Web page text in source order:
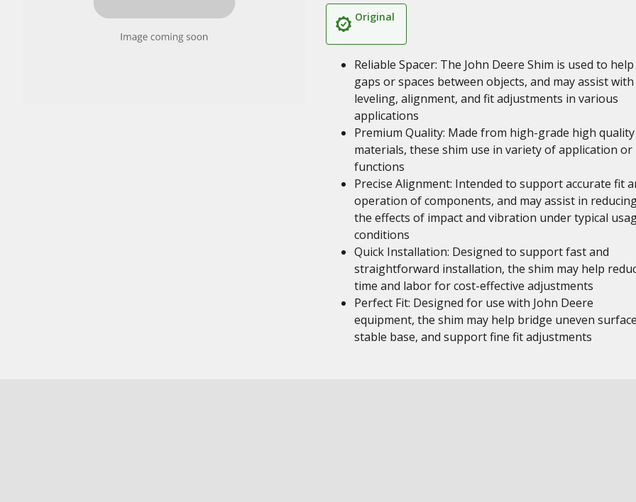
Original
Reliable Spacer: The John Deere Shim is used to
gaps or spaces between objects, and may assist with
leveling, alignment, and fit adjustments in various
applications
Premium Quality: Made from high-grade high quality
materials, these shim use in variety of application or
functions
Precise Alignment: Intended to support accurate fit
operation of components, and may assist in
the effects of impact and vibration under typical
conditions
Quick Installation: Designed to support fast and
straightforward installation, the shim may help
time and labor for cost-effective adjustments
Perfect Fit: Designed for use with John Deere
equipment, the shim may help bridge uneven
stable base, and support fine fit adjustments